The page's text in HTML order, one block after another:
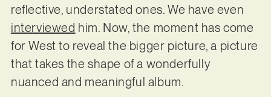
reflective, understated ones. We have even
interviewed him. Now, the moment has come
for West to reveal the bigger picture, a picture
that takes the shape of a wonderfully
nuanced and meaningful album.